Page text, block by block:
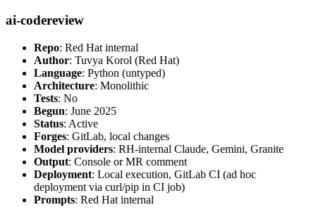
ai-codereview
Repo: Red Hat internal
Author: Tuvya Korol (Red Hat)
Language: Python (untyped)
Architecture: Monolithic
Tests: No
Begun: June 2025
Status: Active
Forges: GitLab, local changes
Model providers: RH-internal Claude, Gemini, Granite
Output: Console or MR comment
Deployment: Local execution, GitLab CI (ad hoc
deployment via curl/pip in CI job)
Prompts: Red Hat internal